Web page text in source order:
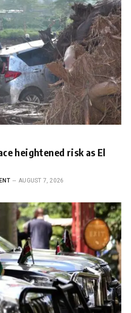
heightened risk as El
AUGUST 7, 2026